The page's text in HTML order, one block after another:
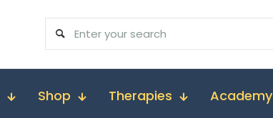
Shop Therapies Academy